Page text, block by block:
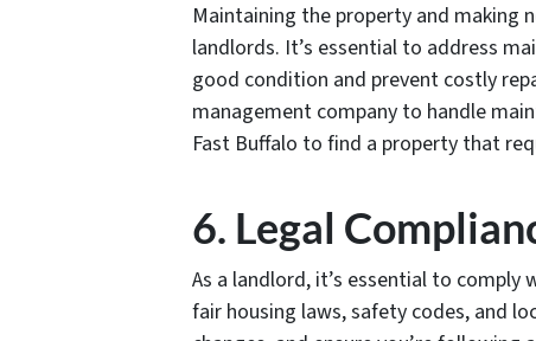
Maintaining the property and making
landlords. It’s essential to address
good condition and prevent costly
management company to handle
Fast Buffalo to find a property that
6. Legal
As a landlord, it’s essential to
fair housing laws, safety codes, and